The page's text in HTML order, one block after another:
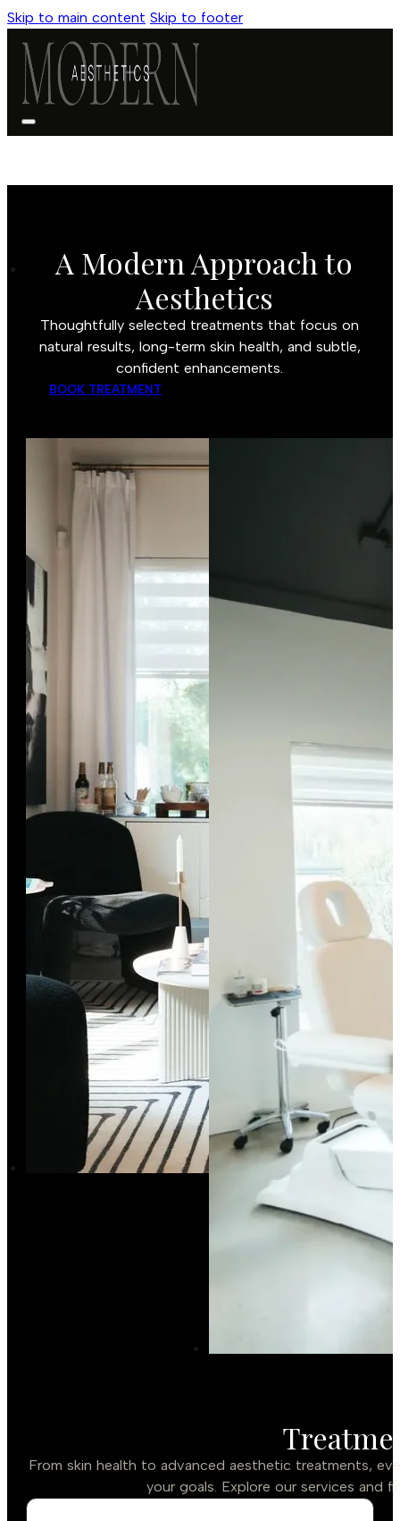
Skip to main content Skip to footer
A Modern Approach to
Aesthetics
Thoughtfully selected treatments that focus on
natural results, long-term skin health, and subtle,
confident enhancements.
BOOK TREATMENT
From skin health to advanced aesthetic treatments,
your goals. Explore our services and